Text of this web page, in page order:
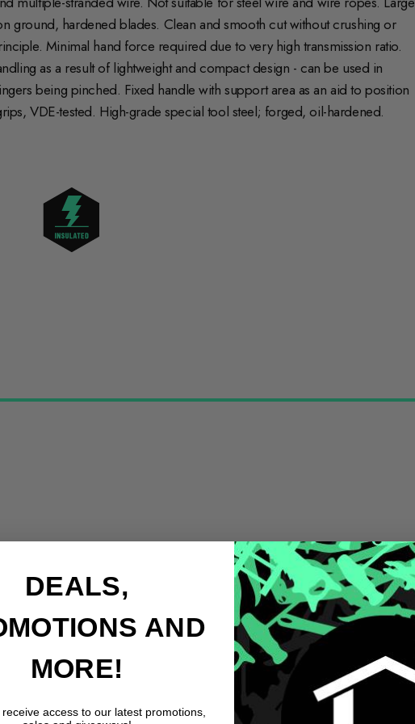
ground, hardened blades. Clean and smooth cut without crushing or
Minimal hand force required due to very high transmission ratio.
as a result of lightweight and compact design - can be used in
being pinched. Fixed handle with support area as an aid to position
VDE-tested. High-grade special tool steel; forged, oil-hardened.
DEALS,
AND
MORE!
access to our latest promotions,